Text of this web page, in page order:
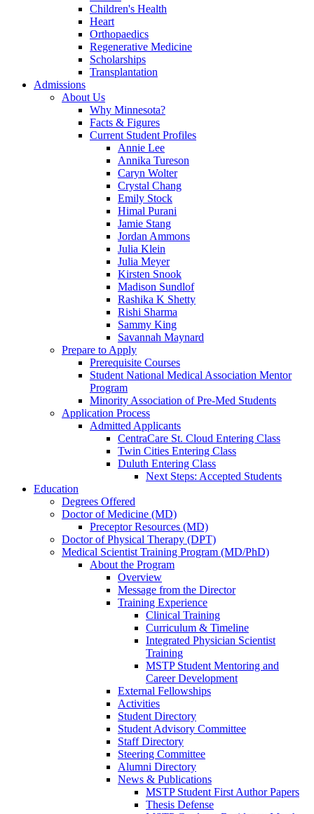
Children's Health
Heart
Orthopaedics
Regenerative Medicine
Scholarships
Transplantation
Admissions
About Us
Why Minnesota?
Facts & Figures
Current Student Profiles
Annie Lee
Annika Tureson
Caryn Wolter
Crystal Chang
Emily Stock
Himal Purani
Jamie Stang
Jordan Ammons
Julia Klein
Julia Meyer
Kirsten Snook
Madison Sundlof
Rashika K Shetty
Rishi Sharma
Sammy King
Savannah Maynard
Prepare to Apply
Prerequisite Courses
Student National Medical Association Mentor
Program
Minority Association of Pre-Med Students
Application Process
Admitted Applicants
CentraCare St. Cloud Entering Class
Twin Cities Entering Class
Duluth Entering Class
Next Steps: Accepted Students
Education
Degrees Offered
Doctor of Medicine (MD)
Preceptor Resources (MD)
Doctor of Physical Therapy (DPT)
Medical Scientist Training Program (MD/PhD)
About the Program
Overview
Message from the Director
Training Experience
Clinical Training
Curriculum & Timeline
Integrated Physician Scientist
Training
MSTP Student Mentoring and
Career Development
External Fellowships
Activities
Student Directory
Student Advisory Committee
Staff Directory
Steering Committee
Alumni Directory
News & Publications
MSTP Student First Author Papers
Thesis Defense